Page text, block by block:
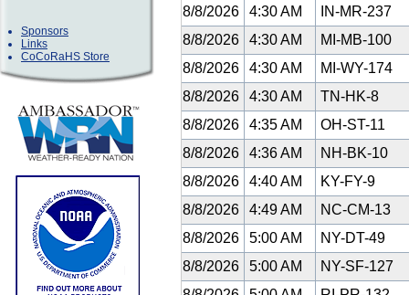
Sponsors
Links
CoCoRaHS Store
8/8/2026
4:30 AM
IN-MR-237
8/8/2026
4:30 AM
MI-MB-100
8/8/2026
4:30 AM
MI-WY-174
8/8/2026
4:30 AM
TN-HK-8
8/8/2026
4:35 AM
OH-ST-11
8/8/2026
4:36 AM
NH-BK-10
8/8/2026
4:40 AM
KY-FY-9
8/8/2026
4:49 AM
NC-CM-13
8/8/2026
5:00 AM
NY-DT-49
8/8/2026
5:00 AM
NY-SF-127